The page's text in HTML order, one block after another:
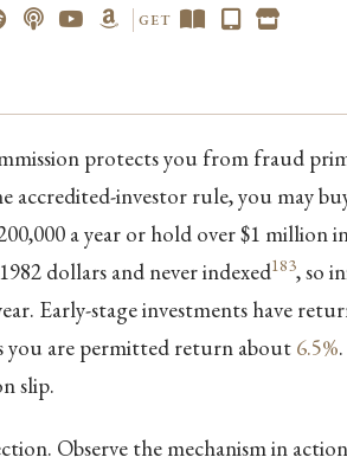
GET
protects you from fraud
accredited-investor rule, you may
a year or hold over $1 million
dollars and never indexed183, so
Early-stage investments have
you are permitted return about 6.5%
slip.
Observe the mechanism in